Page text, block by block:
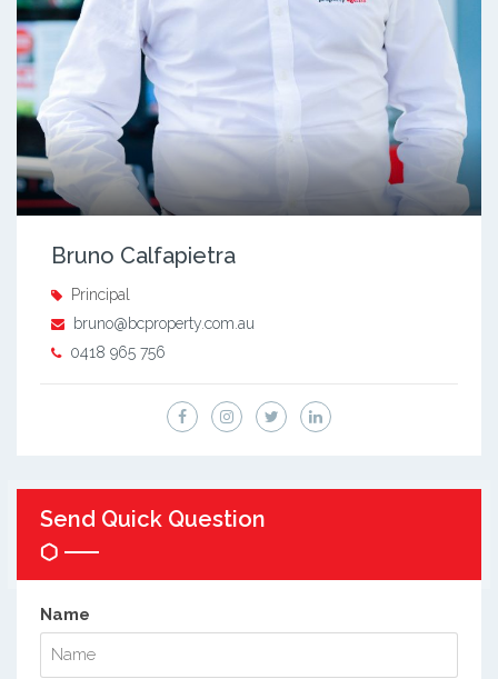
Bruno Calfapietra
Principal
bruno@bcproperty.com.au
0418 965 756
Send Quick Question
Name